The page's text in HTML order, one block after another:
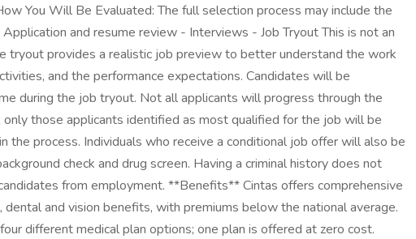
You Will Be Evaluated: The full selection process may include the
and resume review - Interviews - Job Tryout This is not an
tryout provides a realistic job preview to better understand the work
and the performance expectations. Candidates will be
during the job tryout. Not all applicants will progress through the
those applicants identified as most qualified for the job will be
the process. Individuals who receive a conditional job offer will also be
check and drug screen. Having a criminal history does not
from employment. **Benefits** Cintas offers comprehensive
dental and vision benefits, with premiums below the national average.
different medical plan options; one plan is offered at zero cost.